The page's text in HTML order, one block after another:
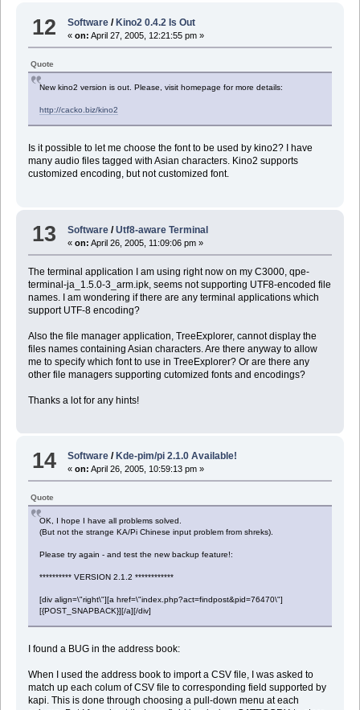
12 Software / Kino2 0.4.2 Is Out
«on: April 27, 2005, 12:21:55 pm »
Quote
New kino2 version is out. Please, visit homepage for more details:
http://cacko.biz/kino2
Is it possible to let me choose the font to be used by kino2? I have
many audio files tagged with Asian characters. Kino2 supports
customized encoding, but not customized font.
13 Software /Utf8-aware Terminal
«on: April 26, 2005, 11:09:06 pm »
The terminal application I am using right now on my C3000, qpe-
terminal-ja_1.5.0-3_arm.ipk, seems not supporting UTF8-encoded file
names. I am wondering if there are any terminal applications which
support UTF-8 encoding?
Also the file manager application, TreeExplorer, cannot display the
files names containing Asian characters. Are there anyway to allow
me to specify which font to use in TreeExplorer? Or are there any
other file managers supporting cutomized fonts and encodings?
Thanks a lot for any hints!
14 Software / Kde-pim/pi 2.1.0 Available!
«on: April 26, 2005, 10:59:13 pm »
Quote
OK, I hope I have all problems solved.
(But not the strange KA/Pi Chinese input problem from shreks).
Please try again - and test the new backup feature!:
********** VERSION 2.1.2 ************
[div align=\"right\"][a href=\"index.php?act=findpost&pid=76470\"]
[{POST_SNAPBACK}][/a][/div]
I found a BUG in the address book:
When I used the address book to import a CSV file, I was asked to
match up each colum of CSV file to corresponding field supported by
kapi. This is done through choosing a pull-down menu at each